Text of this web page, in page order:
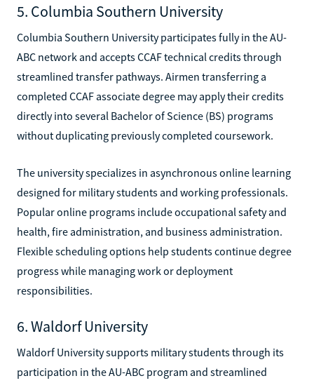
5. Columbia Southern University
Columbia Southern University participates fully in the AU-
ABC network and accepts CCAF technical credits through
streamlined transfer pathways. Airmen transferring a
completed CCAF associate degree may apply their credits
directly into several Bachelor of Science (BS) programs
without duplicating previously completed coursework.
The university specializes in asynchronous online learning
designed for military students and working professionals.
Popular online programs include occupational safety and
health, fire administration, and business administration.
Flexible scheduling options help students continue degree
progress while managing work or deployment
responsibilities.
6. Waldorf University
Waldorf University supports military students through its
participation in the AU-ABC program and streamlined